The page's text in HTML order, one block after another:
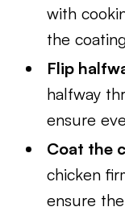
with
the
Flip
halfway
ensure
Coat the
chicken
ensure